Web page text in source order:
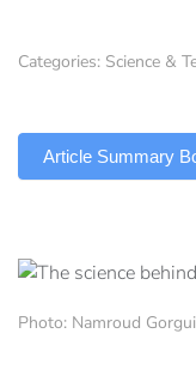
Categories: Science &
Article Summary
Photo: Namroud